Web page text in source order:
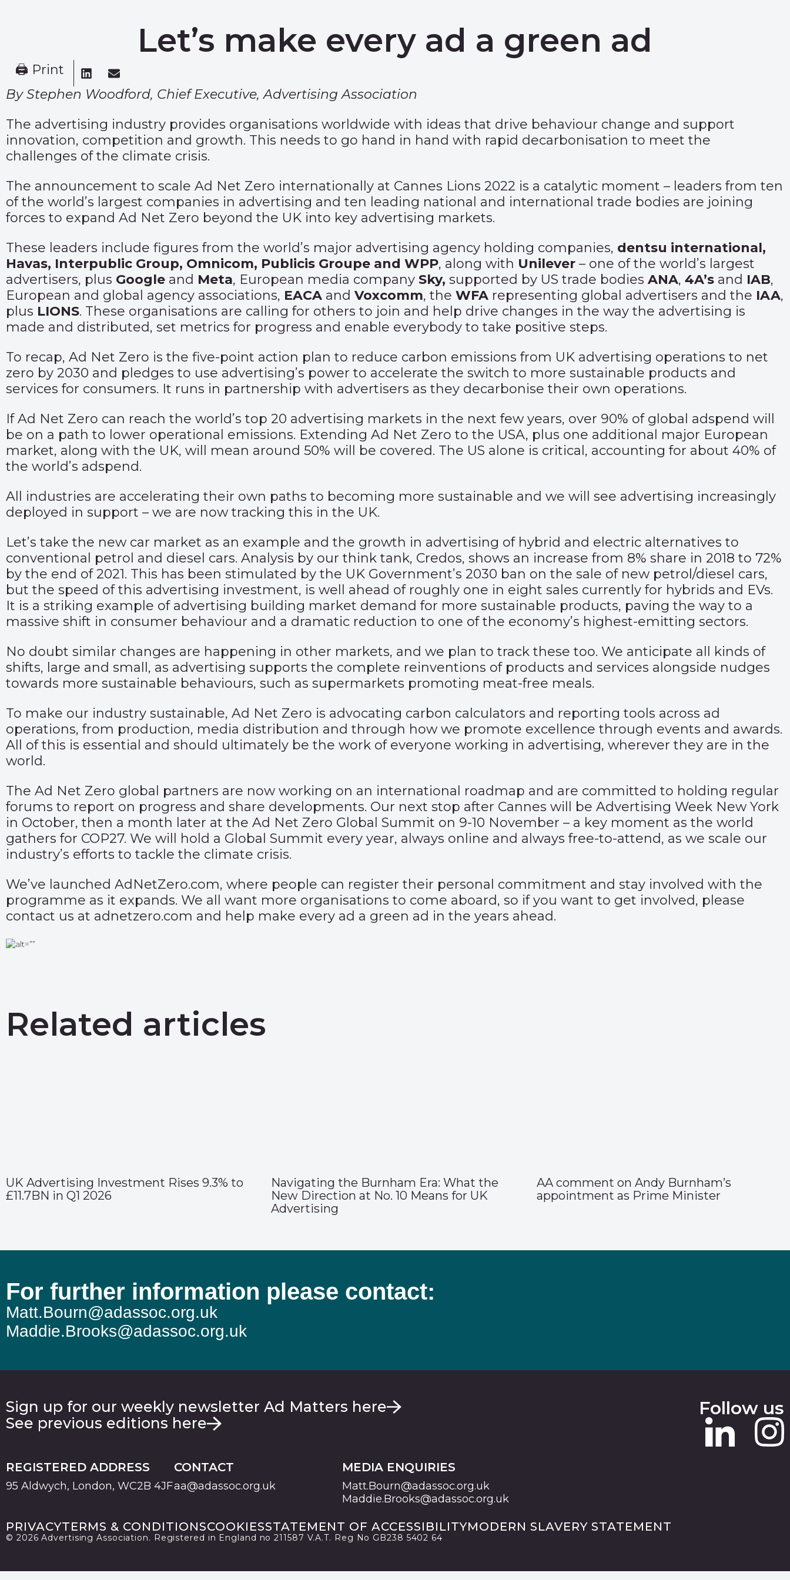
Let’s make every ad a green ad
🖨 Print
By Stephen Woodford, Chief Executive, Advertising Association
The advertising industry provides organisations worldwide with ideas that drive behaviour change and support
innovation, competition and growth. This needs to go hand in hand with rapid decarbonisation to meet the
challenges of the climate crisis.
The announcement to scale Ad Net Zero internationally at Cannes Lions 2022 is a catalytic moment – leaders from ten
of the world’s largest companies in advertising and ten leading national and international trade bodies are joining
forces to expand Ad Net Zero beyond the UK into key advertising markets.
These leaders include figures from the world’s major advertising agency holding companies, dentsu international,
Havas, Interpublic Group, Omnicom, Publicis Groupe and WPP, along with Unilever – one of the world’s largest
advertisers, plus Google and Meta, European media company Sky, supported by US trade bodies ANA, 4A’s and IAB,
European and global agency associations, EACA and Voxcomm, the WFA representing global advertisers and the IAA,
plus LIONS. These organisations are calling for others to join and help drive changes in the way the advertising is
made and distributed, set metrics for progress and enable everybody to take positive steps.
To recap, Ad Net Zero is the five-point action plan to reduce carbon emissions from UK advertising operations to net
zero by 2030 and pledges to use advertising’s power to accelerate the switch to more sustainable products and
services for consumers. It runs in partnership with advertisers as they decarbonise their own operations.
If Ad Net Zero can reach the world’s top 20 advertising markets in the next few years, over 90% of global adspend will
be on a path to lower operational emissions. Extending Ad Net Zero to the USA, plus one additional major European
market, along with the UK, will mean around 50% will be covered. The US alone is critical, accounting for about 40% of
the world’s adspend.
All industries are accelerating their own paths to becoming more sustainable and we will see advertising increasingly
deployed in support – we are now tracking this in the UK.
Let’s take the new car market as an example and the growth in advertising of hybrid and electric alternatives to
conventional petrol and diesel cars. Analysis by our think tank, Credos, shows an increase from 8% share in 2018 to 72%
by the end of 2021. This has been stimulated by the UK Government’s 2030 ban on the sale of new petrol/diesel cars,
but the speed of this advertising investment, is well ahead of roughly one in eight sales currently for hybrids and EVs.
It is a striking example of advertising building market demand for more sustainable products, paving the way to a
massive shift in consumer behaviour and a dramatic reduction to one of the economy’s highest-emitting sectors.
No doubt similar changes are happening in other markets, and we plan to track these too. We anticipate all kinds of
shifts, large and small, as advertising supports the complete reinventions of products and services alongside nudges
towards more sustainable behaviours, such as supermarkets promoting meat-free meals.
To make our industry sustainable, Ad Net Zero is advocating carbon calculators and reporting tools across ad
operations, from production, media distribution and through how we promote excellence through events and awards.
All of this is essential and should ultimately be the work of everyone working in advertising, wherever they are in the
world.
The Ad Net Zero global partners are now working on an international roadmap and are committed to holding regular
forums to report on progress and share developments. Our next stop after Cannes will be Advertising Week New York
in October, then a month later at the Ad Net Zero Global Summit on 9-10 November – a key moment as the world
gathers for COP27. We will hold a Global Summit every year, always online and always free-to-attend, as we scale our
industry’s efforts to tackle the climate crisis.
We’ve launched AdNetZero.com, where people can register their personal commitment and stay involved with the
programme as it expands. We all want more organisations to come aboard, so if you want to get involved, please
contact us at adnetzero.com and help make every ad a green ad in the years ahead.
Related articles
UK Advertising Investment Rises 9.3% to
£11.7BN in Q1 2026
Navigating the Burnham Era: What the
New Direction at No. 10 Means for UK
Advertising
AA comment on Andy Burnham’s
appointment as Prime Minister
For further information please contact:
Matt.Bourn@adassoc.org.uk
Maddie.Brooks@adassoc.org.uk
Sign up for our weekly newsletter Ad Matters here
See previous editions here
Follow us
REGISTERED ADDRESS
95 Aldwych, London, WC2B 4JF
CONTACT
aa@adassoc.org.uk
MEDIA ENQUIRIES
Matt.Bourn@adassoc.org.uk
Maddie.Brooks@adassoc.org.uk
PRIVACYTERMS & CONDITIONSCOOKIESSTATEMENT OF ACCESSIBILITYMODERN SLAVERY STATEMENT
© 2026 Advertising Association. Registered in England no 211587 V.A.T. Reg No GB238 5402 64